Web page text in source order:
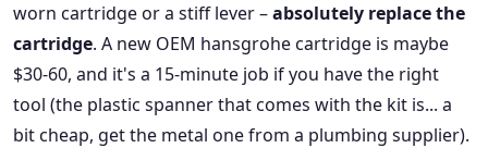
worn cartridge or a stiff lever –absolutely replace the
cartridge. A new OEM hansgrohe cartridge is maybe
$30-60, and it's a 15-minute job if you have the right
tool (the plastic spanner that comes with the kit is... a
bit cheap, get the metal one from a plumbing supplier).